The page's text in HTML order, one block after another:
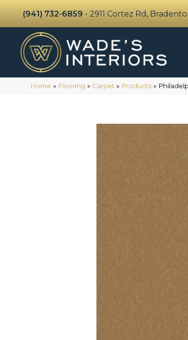
(941) 732-6859 • 2911 Cortez Rd,
Home » Flooring » Carpet » Products »